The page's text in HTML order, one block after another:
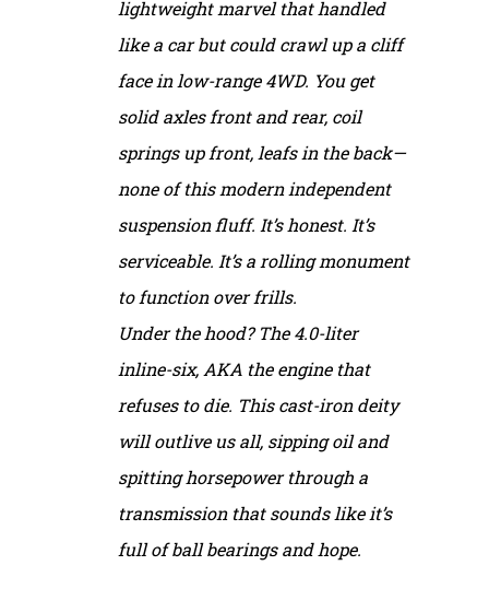
lightweight marvel that handled
like a car but could crawl up a cliff
face in low-range 4WD. You get
solid axles front and rear, coil
springs up front, leafs in the back—
none of this modern independent
suspension fluff. It’s honest. It’s
serviceable. It’s a rolling monument
to function over frills.
Under the hood? The 4.0-liter
inline-six, AKA the engine that
refuses to die. This cast-iron deity
will outlive us all, sipping oil and
spitting horsepower through a
transmission that sounds like it’s
full of ball bearings and hope.